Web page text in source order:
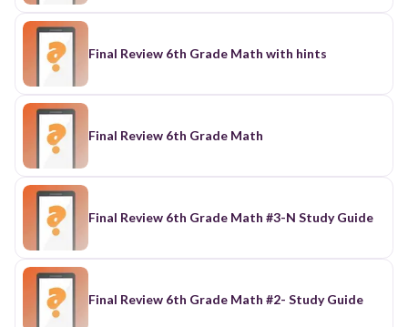
Final Review 6th Grade Math with hints
Final Review 6th Grade Math
Final Review 6th Grade Math #3-N Study Guide
Final Review 6th Grade Math #2- Study Guide